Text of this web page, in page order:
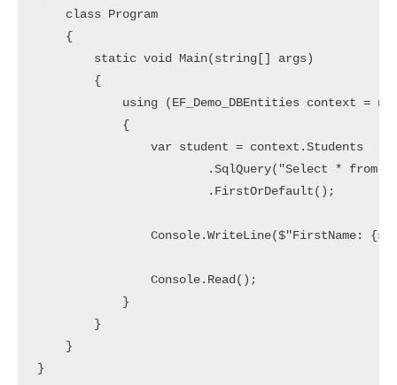
    class Program
    {
        static void Main(string[] args)
        {
using (EF_Demo_DBEntities context =
            {
                var student = context.Students
.SqlQuery("Select * from
                        .FirstOrDefault();
Console.WriteLine($"FirstName:
                Console.Read();
            }
        }
    }